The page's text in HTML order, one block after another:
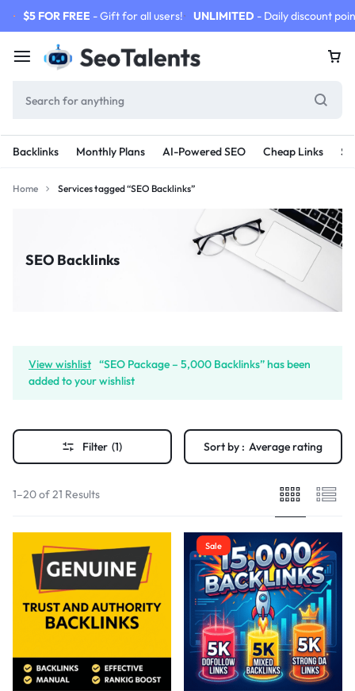
$5 FOR FREE - Gift for all users! UNLIMITED - Daily discount
Backlinks Monthly Plans AI-Powered SEO Cheap Links
Home Services tagged “SEO Backlinks”
SEO Backlinks
View wishlist “SEO Package – 5,000 Backlinks” has been
added to your wishlist
Filter (1) Sort by : Average rating
1–20 of 21 Results
Sale